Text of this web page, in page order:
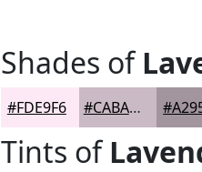
Shades of
#FDE9F6 #CABAC5
Tints of